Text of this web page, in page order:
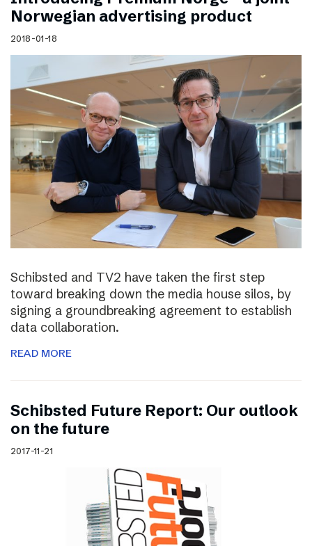
Norwegian advertising product
2018-01-18
Schibsted and TV2 have taken the first step
toward breaking down the media house silos, by
signing a groundbreaking agreement to establish
data collaboration.
READ MORE
Schibsted Future Report: Our outlook
on the future
2017-11-21